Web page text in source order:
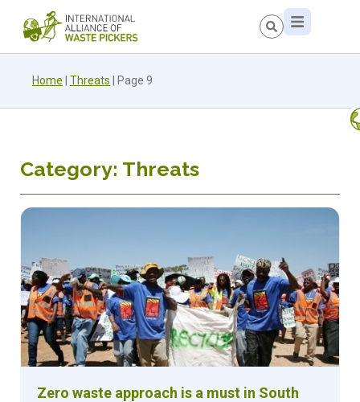
Home Threats Page 9
Category: Threats
Zero waste approach is a must in South